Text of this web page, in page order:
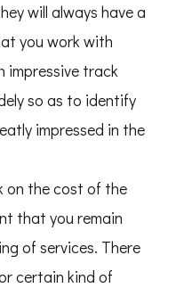
will always have a
you work with
impressive track
so as to identify
impressed in the
on the cost of the
that you remain
of services. There
certain kind of